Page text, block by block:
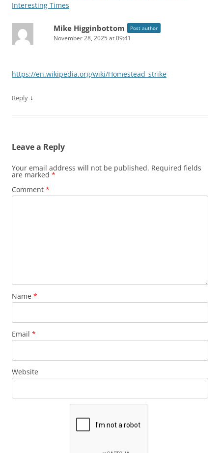
Interesting Times
Mike Higginbottom Post author
November 28, 2025 at 09:41
https://en.wikipedia.org/wiki/Homestead_strike
Reply ↓
Leave a Reply
Your email address will not be published. Required fields
are marked *
Comment *
Name *
Email *
Website